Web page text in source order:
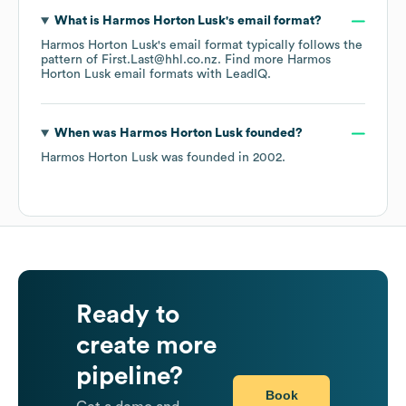
What is Harmos Horton Lusk's email format?
Harmos Horton Lusk's email format typically follows the
pattern of First.Last@hhl.co.nz. Find more Harmos
Horton Lusk email formats with LeadIQ.
When was Harmos Horton Luskfounded?
Harmos Horton Lusk was founded in 2002.
Ready to
create more
pipeline?
Book